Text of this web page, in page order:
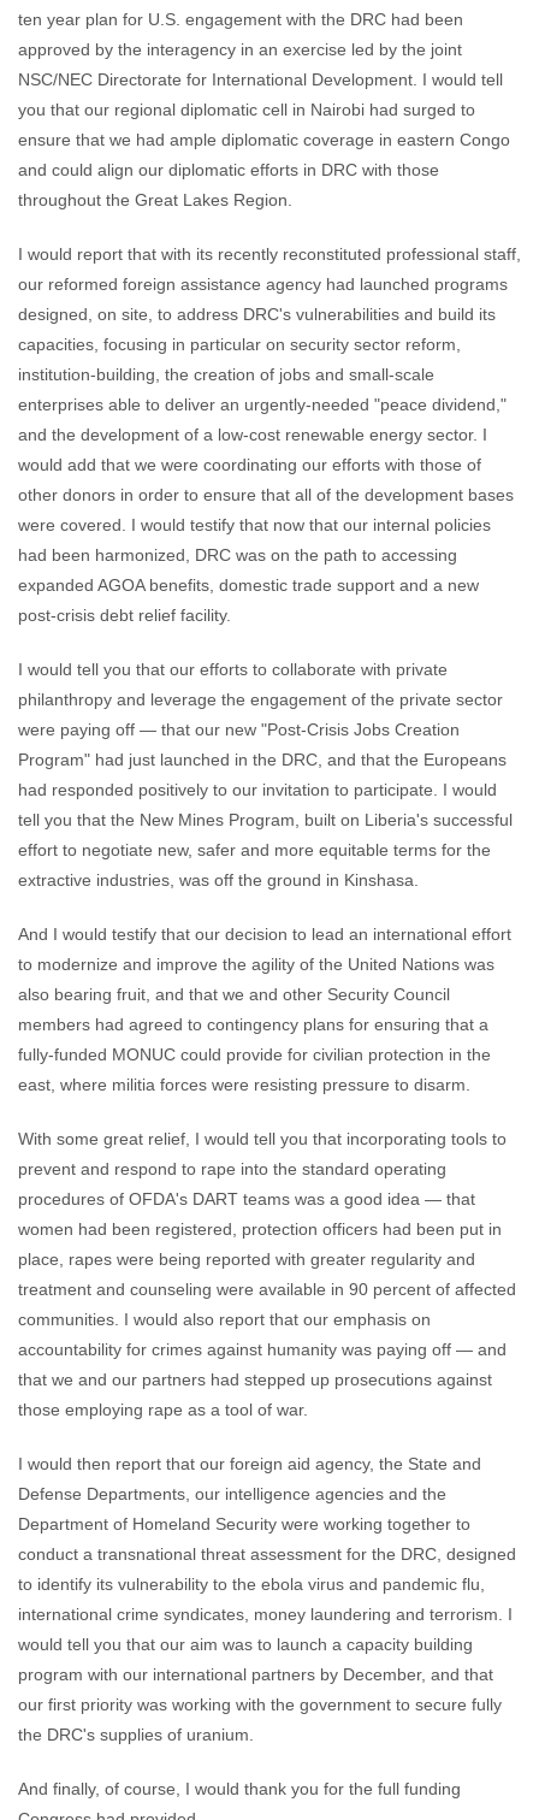
ten year plan for U.S. engagement with the DRC had been
approved by the interagency in an exercise led by the joint
NSC/NEC Directorate for International Development. I would tell
you that our regional diplomatic cell in Nairobi had surged to
ensure that we had ample diplomatic coverage in eastern Congo
and could align our diplomatic efforts in DRC with those
throughout the Great Lakes Region.
I would report that with its recently reconstituted professional staff,
our reformed foreign assistance agency had launched programs
designed, on site, to address DRC's vulnerabilities and build its
capacities, focusing in particular on security sector reform,
institution-building, the creation of jobs and small-scale
enterprises able to deliver an urgently-needed "peace dividend,"
and the development of a low-cost renewable energy sector. I
would add that we were coordinating our efforts with those of
other donors in order to ensure that all of the development bases
were covered. I would testify that now that our internal policies
had been harmonized, DRC was on the path to accessing
expanded AGOA benefits, domestic trade support and a new
post-crisis debt relief facility.
I would tell you that our efforts to collaborate with private
philanthropy and leverage the engagement of the private sector
were paying off — that our new "Post-Crisis Jobs Creation
Program" had just launched in the DRC, and that the Europeans
had responded positively to our invitation to participate. I would
tell you that the New Mines Program, built on Liberia's successful
effort to negotiate new, safer and more equitable terms for the
extractive industries, was off the ground in Kinshasa.
And I would testify that our decision to lead an international effort
to modernize and improve the agility of the United Nations was
also bearing fruit, and that we and other Security Council
members had agreed to contingency plans for ensuring that a
fully-funded MONUC could provide for civilian protection in the
east, where militia forces were resisting pressure to disarm.
With some great relief, I would tell you that incorporating tools to
prevent and respond to rape into the standard operating
procedures of OFDA's DART teams was a good idea — that
women had been registered, protection officers had been put in
place, rapes were being reported with greater regularity and
treatment and counseling were available in 90 percent of affected
communities. I would also report that our emphasis on
accountability for crimes against humanity was paying off — and
that we and our partners had stepped up prosecutions against
those employing rape as a tool of war.
I would then report that our foreign aid agency, the State and
Defense Departments, our intelligence agencies and the
Department of Homeland Security were working together to
conduct a transnational threat assessment for the DRC, designed
to identify its vulnerability to the ebola virus and pandemic flu,
international crime syndicates, money laundering and terrorism. I
would tell you that our aim was to launch a capacity building
program with our international partners by December, and that
our first priority was working with the government to secure fully
the DRC's supplies of uranium.
And finally, of course, I would thank you for the full funding